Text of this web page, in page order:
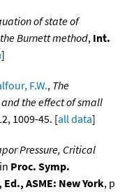
of state of
Burnett method, Int.
]
F.W., The
the effect of small
1009-45. [all data]
Pressure, Critical
in Proc. Symp.
ASME: New York, p